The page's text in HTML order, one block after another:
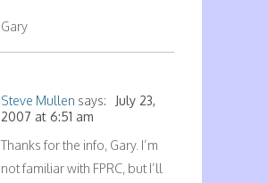
Gary
Steve Mullen says:
July 23,
2007 at 6:51 am
Thanks for the info, Gary. I’m
not familiar with FPRC, but I’ll